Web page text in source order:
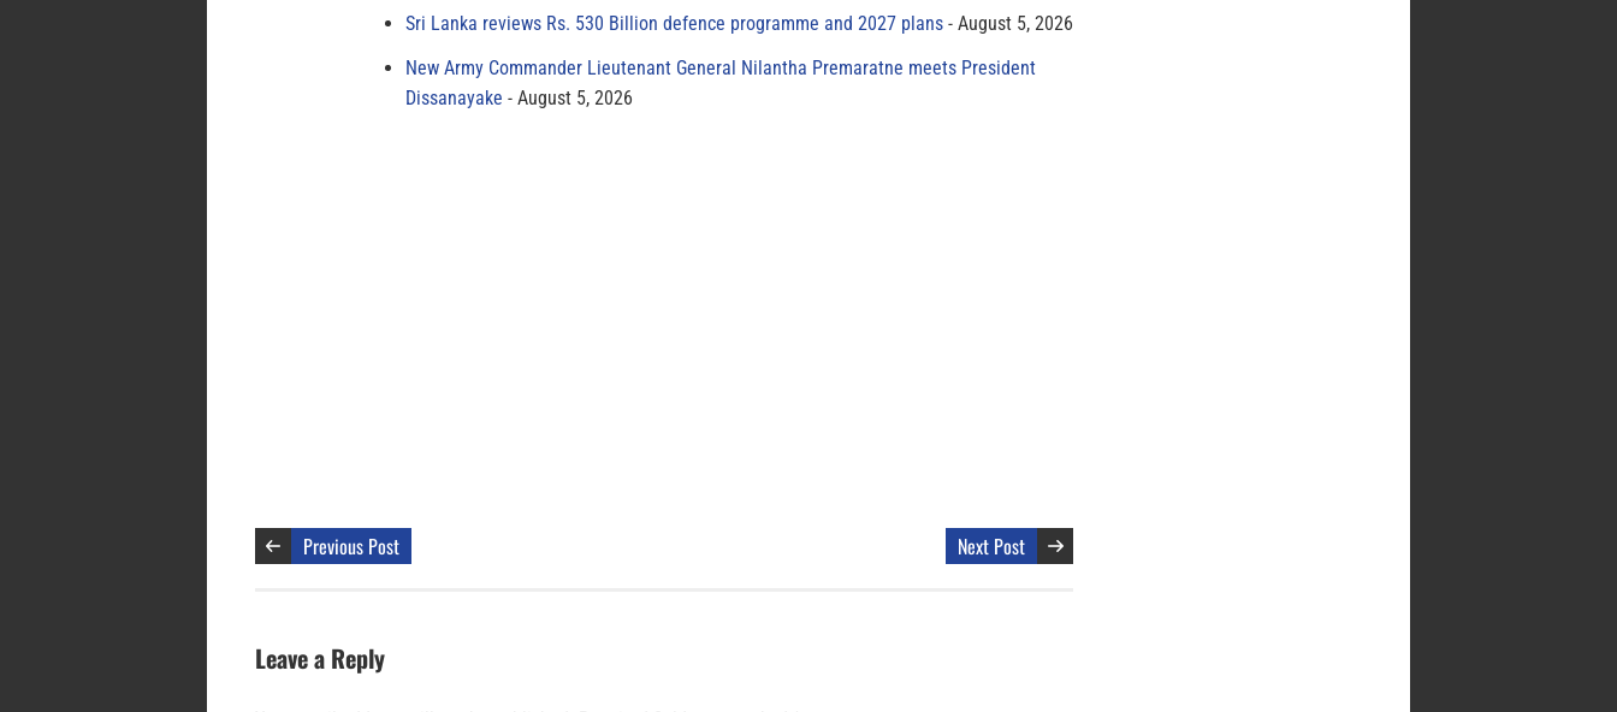
Sri Lanka reviews Rs. 530 Billion defence programme and 2027 plans
August 5, 2026
New Army Commander Lieutenant General Nilantha Premaratne meets President
Dissanayake
August 5, 2026
Previous Post Next Post
Leave a Reply